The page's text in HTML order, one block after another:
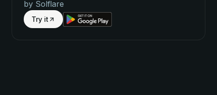
by Solflare
Try it